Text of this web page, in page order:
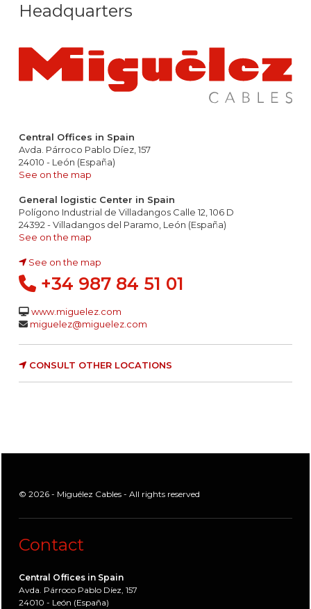
Headquarters
Central Offices in Spain
Avda. Párroco Pablo Díez, 157
24010 - León (España)
See on the map
General logistic Center in Spain
Polígono Industrial de Villadangos Calle 12, 106 D
24392 - Villadangos del Paramo, León (España)
See on the map
See on the map
+34 987 84 51 01
www.miguelez.com
miguelez@miguelez.com
CONSULT OTHER LOCATIONS
© 2026 - Miguélez Cables - All rights reserved
Contact
Central Offices in Spain
Avda. Párroco Pablo Díez, 157
24010 - León (España)